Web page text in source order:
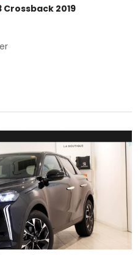
2019